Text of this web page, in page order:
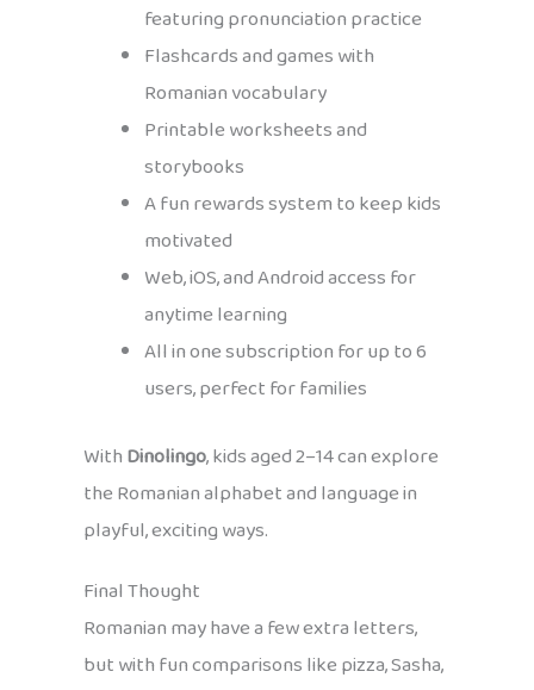
featuring pronunciation practice
Flashcards and games with
Romanian vocabulary
Printable worksheets and
storybooks
A fun rewards system to keep kids
motivated
Web, iOS, and Android access for
anytime learning
All in one subscription for up to 6
users, perfect for families
WithDinolingo, kids aged 2–14 can explore
the Romanian alphabet and language in
playful, exciting ways.
Final Thought
Romanian may have a few extra letters,
but with fun comparisons like pizza, Sasha,